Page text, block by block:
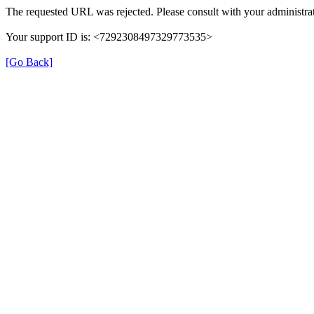
The requested URL was rejected. Please consult with your
Your support ID is: <7292308497329773535>
[Go Back]